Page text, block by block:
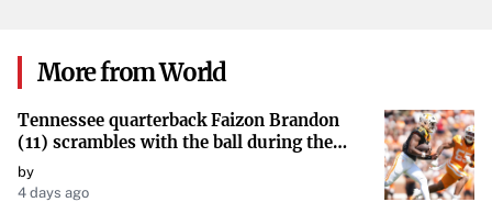
landscape of academic discourse and policy.
More from World
Tennessee quarterback Faizon Brandon
(11) scrambles with the ball during the
Orange and White game at Neyland
Stadium in Knoxville, Tennessee, April 11,
by
4 days ago